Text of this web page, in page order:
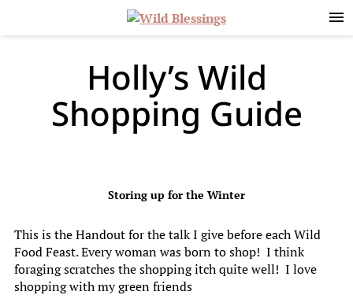
Holly’s Wild
Shopping Guide
Storing up for the Winter
This is the Handout for the talk I give before each Wild
Food Feast. Every woman was born to shop! I think
foraging scratches the shopping itch quite well! I love
shopping with my green friends